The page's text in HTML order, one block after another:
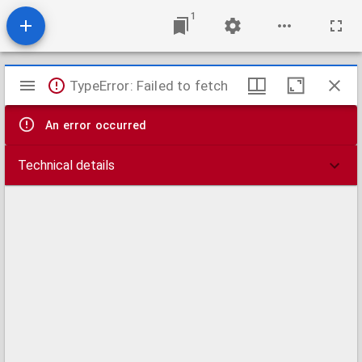
1
Mirador
viewer
TypeError: Failed to fetch
An error occurred
Technical details